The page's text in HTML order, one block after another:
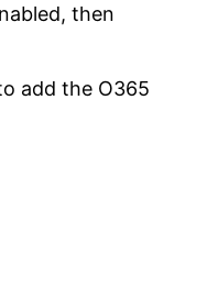
then
add the O365